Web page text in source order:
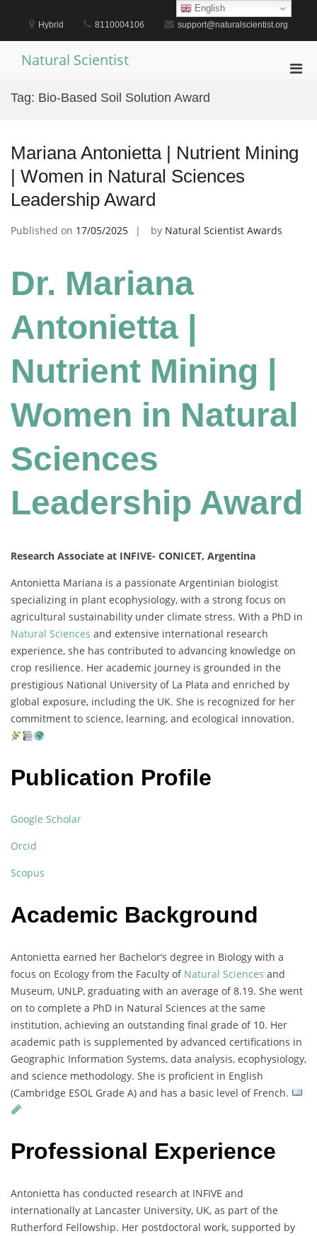
content
Hybrid 8110004106 support@naturalscientist.org
Natural Scientist
Tag: Bio-Based Soil Solution Award
Mariana Antonietta | Nutrient Mining
| Women in Natural Sciences
Leadership Award
Published on 17/05/2025 by Natural Scientist Awards
Dr. Mariana
Antonietta |
Nutrient Mining |
Women in Natural
Sciences
Leadership Award
Research Associate at INFIVE- CONICET, Argentina
Antonietta Mariana is a passionate Argentinian biologist
specializing in plant ecophysiology, with a strong focus on
agricultural sustainability under climate stress. With a PhD in
Natural Sciences and extensive international research
experience, she has contributed to advancing knowledge on
crop resilience. Her academic journey is grounded in the
prestigious National University of La Plata and enriched by
global exposure, including the UK. She is recognized for her
commitment to science, learning, and ecological innovation.
Publication Profile
Google Scholar
Orcid
Scopus
Academic Background
Antonietta earned her Bachelor’s degree in Biology with a
focus on Ecology from the Faculty of Natural Sciences and
Museum, UNLP, graduating with an average of8.19. She went
on to complete a PhD in Natural Sciences at the same
institution, achieving an outstanding final grade of 10. Her
academic path is supplemented by advanced certifications in
Geographic Information Systems, data analysis, ecophysiology,
and science methodology. She is proficient in English
(Cambridge ESOL Grade A) and has a basic level of French.
Professional Experience
Antonietta has conducted research at INFIVE and
internationally at Lancaster University, UK, as part ofthe
Rutherford Fellowship. Her postdoctoral work, supported by
English